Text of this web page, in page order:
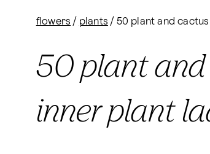
flowers / plants / 50 plant and
50 plant
inner plant